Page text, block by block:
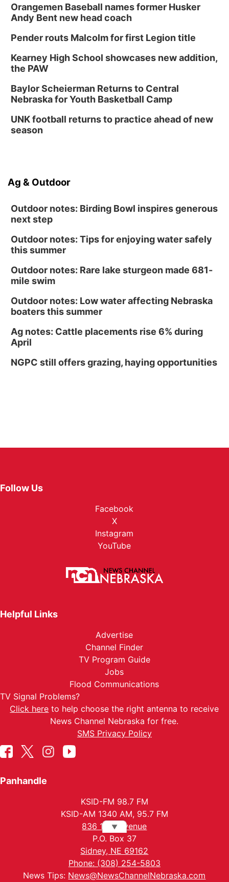
Orangemen Baseball names former Husker
Andy Bent new head coach
Pender routs Malcolm for first Legion title
Kearney High School showcases new addition,
the PAW
Baylor Scheierman Returns to Central
Nebraska for Youth Basketball Camp
UNK football returns to practice ahead of new
season
Ag & Outdoor
Outdoor notes: Birding Bowl inspires generous
next step
Outdoor notes: Tips for enjoying water safely
this summer
Outdoor notes: Rare lake sturgeon made 681-
mile swim
Outdoor notes: Low water affecting Nebraska
boaters this summer
Ag notes: Cattle placements rise 6% during
April
NGPC still offers grazing, haying opportunities
Follow Us
Facebook
X
Instagram
YouTube
Helpful Links
Advertise
Channel Finder
TV Program Guide
Jobs
Flood Communications
TV Signal Problems?
Click here to help choose the right antenna to receive
News Channel Nebraska for free.
SMS Privacy Policy
Panhandle
KSID-FM 98.7 FM
KSID-AM 1340 AM, 95.7 FM
836 10th Avenue
P.O. Box 37
Sidney, NE 69162
Phone: (308) 254-5803
News Tips: News@NewsChannelNebraska.com
▼